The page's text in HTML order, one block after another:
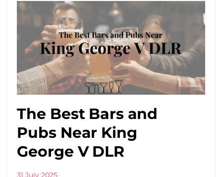
The Best Bars and
Pubs Near King
George V DLR
31 July 2025